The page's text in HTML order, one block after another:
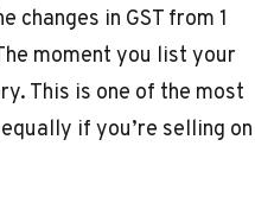
changes in GST from 1
moment you list your
This is one of the most
if you’re selling on